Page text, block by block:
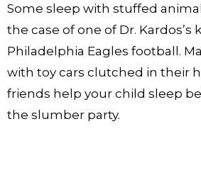
Some sleep with stuffed
the case of one of Dr. Kardos’s
Philadelphia Eagles football.
with toy cars clutched in their
friends help your child sleep
the slumber party.